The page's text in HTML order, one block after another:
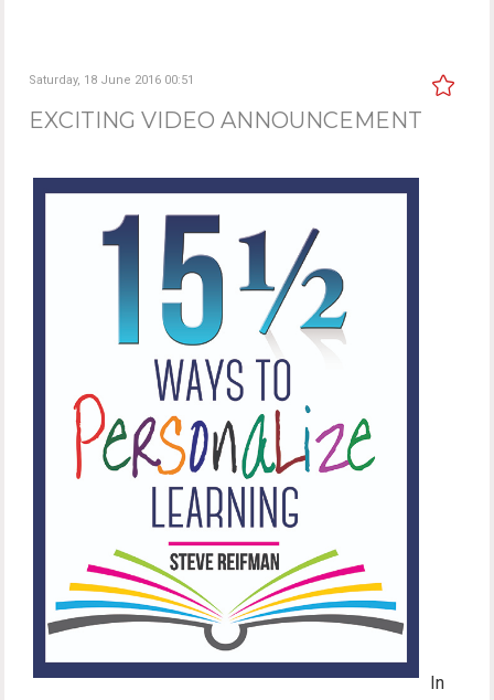
Saturday, 18 June 2016 00:51
EXCITING VIDEO ANNOUNCEMENT
In